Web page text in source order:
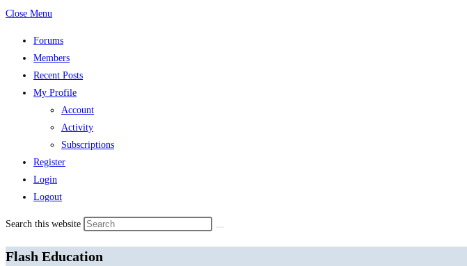
Close Menu
Forums
Members
Recent Posts
My Profile
Account
Activity
Subscriptions
Register
Login
Logout
Search this website
Flash Education